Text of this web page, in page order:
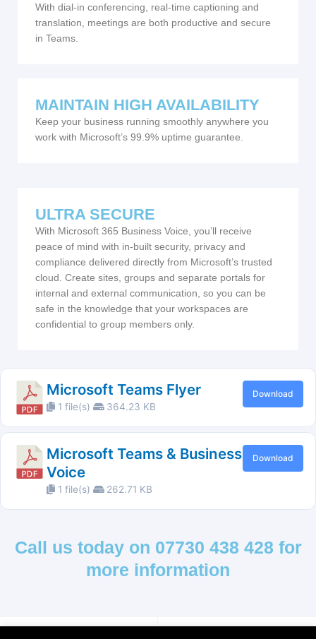
With dial-in conferencing, real-time captioning and
translation, meetings are both productive and secure
in Teams.
MAINTAIN HIGH AVAILABILITY
Keep your business running smoothly anywhere you
work with Microsoft’s 99.9% uptime guarantee.
ULTRA SECURE
With Microsoft 365 Business Voice, you’ll receive
peace of mind with in-built security, privacy and
compliance delivered directly from Microsoft’s trusted
cloud. Create sites, groups and separate portals for
internal and external communication, so you can be
safe in the knowledge that your workspaces are
confidential to group members only.
Microsoft Teams Flyer
1 file(s) 364.23 KB
Download
Microsoft Teams & Business
Voice
1 file(s) 262.71 KB
Download
Call us today on 07730 438 428 for
more information